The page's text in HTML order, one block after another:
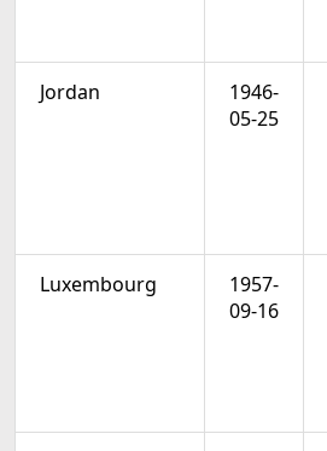
Jordan
1946-
05-25
Luxembourg
1957-
09-16